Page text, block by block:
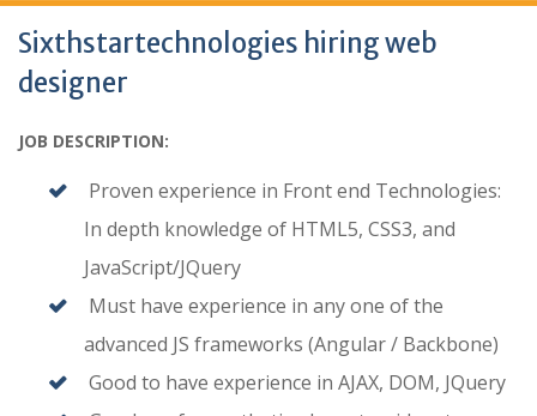
Sixthstartechnologies hiring web
designer
JOB DESCRIPTION:
Proven experience in Front end Technologies:
In depth knowledge of HTML5, CSS3, and
JavaScript/JQuery
Must have experience in any one of the
advanced JS frameworks (Angular / Backbone)
Good to have experience in AJAX, DOM, JQuery